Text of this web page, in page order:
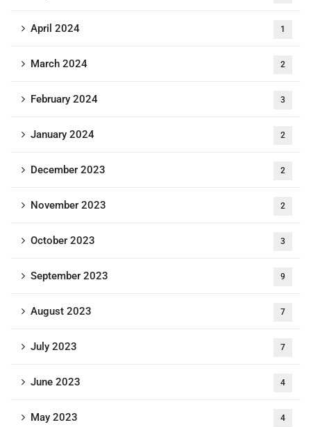
April 2024 1
March 2024 2
February 2024 3
January 2024 2
December 2023 2
November 2023 2
October 2023 3
September 2023 9
August 2023 7
July 2023 7
June 2023 4
May 2023 4